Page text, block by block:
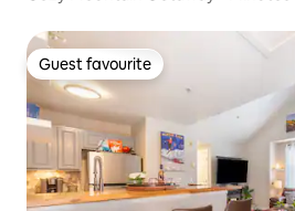
Guest favourite
Guest favourite